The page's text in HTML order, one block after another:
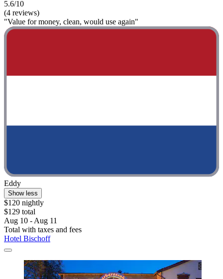
5.6/10
(4 reviews)
"Value for money, clean, would use again"
Eddy
Show less
$120 nightly
$129 total
Aug 10 - Aug 11
Total with taxes and fees
Hotel Bischoff